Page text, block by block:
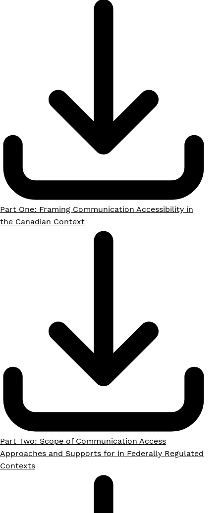
Part One: Framing Communication Accessibility in
the Canadian Context
Part Two: Scope of Communication Access
Approaches and Supports for in Federally Regulated
Contexts